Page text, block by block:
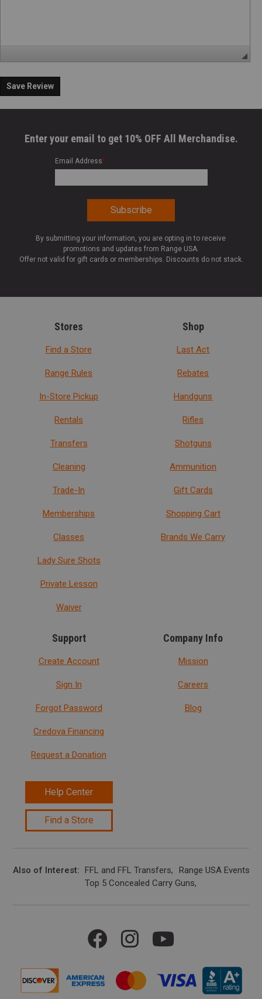
Save Review
Enter your email to get 10% OFF All Merchandise.
Email Address*
By submitting your information, you are opting in to receive
promotions and updates from Range USA.
Offer not valid for gift cards or memberships. Discounts do not stack.
Stores
Find a Store
Range Rules
In-Store Pickup
Rentals
Transfers
Cleaning
Trade-In
Memberships
Classes
Lady Sure Shots
Private Lesson
Waiver
Shop
Last Act
Rebates
Handguns
Rifles
Shotguns
Ammunition
Gift Cards
Shopping Cart
Brands We Carry
Support
Create Account
Sign In
Forgot Password
Credova Financing
Request a Donation
Help Center
Find a Store
Company Info
Mission
Careers
Blog
Also of Interest FFL and FFL Transfers
Range USA Events
Top 5 Concealed Carry Guns